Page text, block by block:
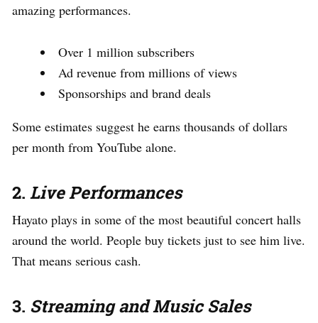
amazing performances.
Over 1 million subscribers
Ad revenue from millions of views
Sponsorships and brand deals
Some estimates suggest he earns thousands of dollars
per month from YouTube alone.
2. Live Performances
Hayato plays in some of the most beautiful concert halls
around the world. People buy tickets just to see him live.
That means serious cash.
3. Streaming and Music Sales